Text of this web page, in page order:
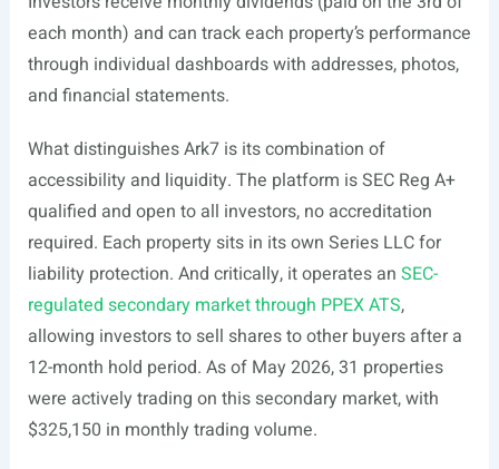
each month) and can track each property’s performance
through individual dashboards with addresses, photos,
and financial statements.
What distinguishes Ark7 is its combination of
accessibility and liquidity. The platform is SEC Reg A+
qualified and open to all investors, no accreditation
required. Each property sits in its own Series LLC for
liability protection. And critically, it operates an SEC-
regulated secondary market through PPEX ATS,
allowing investors to sell shares to other buyers after a
12-month hold period. As of May 2026, 31 properties
were actively trading on this secondary market, with
$325,150 in monthly trading volume.